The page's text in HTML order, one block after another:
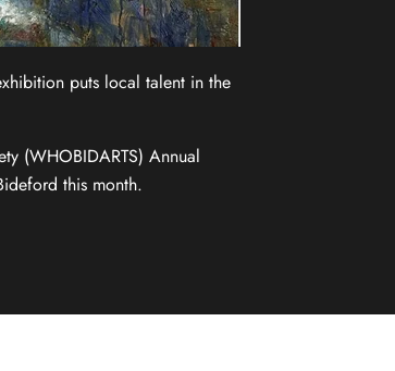
puts local talent in the
(WHOBIDARTS) Annual
this month.